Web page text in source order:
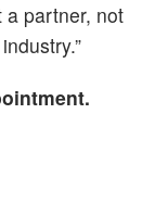
a partner, not